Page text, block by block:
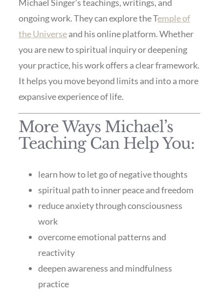
Michael Singer’s teachings, writings, and
ongoing work. They can explore the Temple of
the Universeand his online platform. Whether
you are new to spiritual inquiry or deepening
your practice, his work offers a clear framework.
It helps you move beyond limits and into a more
expansive experience of life.
More Ways Michael’s
Teaching Can Help You:
learn how to let go of negative thoughts
spiritual path to inner peace and freedom
reduce anxiety through consciousness
work
overcome emotional patterns and
reactivity
deepen awareness and mindfulness
practice